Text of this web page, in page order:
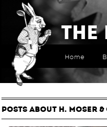
Home
POSTS ABOUT H. MOSER &